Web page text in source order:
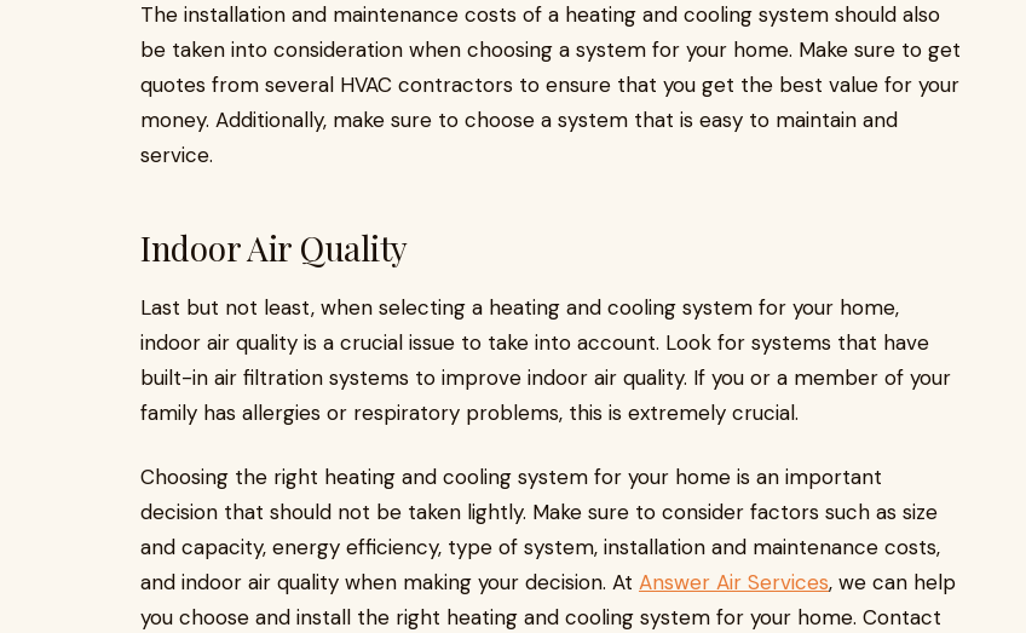
The installation and maintenance costs of a heating and cooling system should also
be taken into consideration when choosing a system for your home. Make sure to get
quotes from several HVAC contractors to ensure that you get the best value for your
money. Additionally, make sure to choose a system that is easy to maintain and
service.
Indoor Air Quality
Last but not least, when selecting a heating and cooling system for your home,
indoor air quality is a crucial issue to take into account. Look for systems that have
built-in air filtration systems to improve indoor air quality. If you or a member of your
family has allergies or respiratory problems, this is extremely crucial.
Choosing the right heating and cooling system for your home is an important
decision that should not be taken lightly. Make sure to consider factors such as size
and capacity, energy efficiency, type of system, installation and maintenance costs,
and indoor air quality when making your decision. At Answer Air Services, we can help
you choose and install the right heating and cooling system for your home. Contact